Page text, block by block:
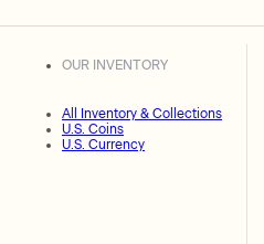
OUR INVENTORY
All Inventory & Collections
U.S. Coins
U.S. Currency